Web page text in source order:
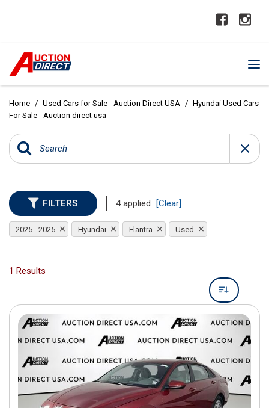
Home / Used Cars for Sale - Auction Direct USA / Hyundai Used Cars
For Sale - Auction direct usa
FILTERS 4 applied [Clear]
2025 - 2025 Hyundai Elantra Used
1 Results